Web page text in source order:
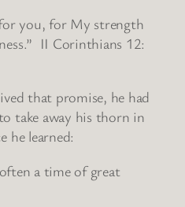
you, for My strength
II Corinthians 12:
that promise, he had
take away his thorn in
he learned:
a time of great